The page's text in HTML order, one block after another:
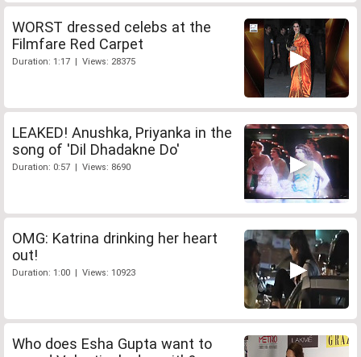
WORST dressed celebs at the
Filmfare Red Carpet
Duration: 1:17 | Views: 28375
LEAKED! Anushka, Priyanka in the
song of 'Dil Dhadakne Do'
Duration: 0:57 | Views: 8690
OMG: Katrina drinking her heart
out!
Duration: 1:00 | Views: 10923
Who does Esha Gupta want to